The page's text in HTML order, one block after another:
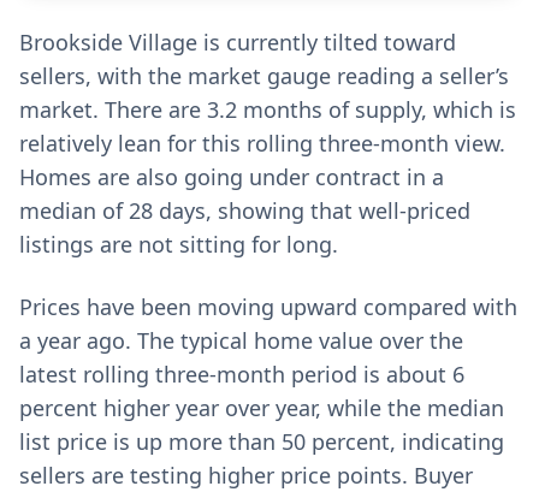
Brookside Village is currently tilted toward
sellers, with the market gauge reading a seller’s
market. There are 3.2 months of supply, which is
relatively lean for this rolling three-month view.
Homes are also going under contract in a
median of 28 days, showing that well-priced
listings are not sitting for long.
Prices have been moving upward compared with
a year ago. The typical home value over the
latest rolling three-month period is about 6
percent higher year over year, while the median
list price is up more than 50 percent, indicating
sellers are testing higher price points. Buyer